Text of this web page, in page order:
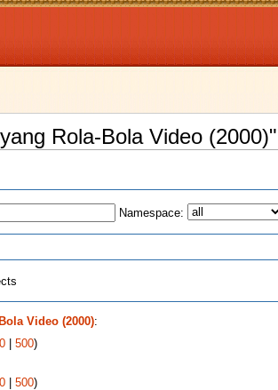
Rola-Bola Video (2000)"
Namespace:
Video (2000):
| 500)
| 500)